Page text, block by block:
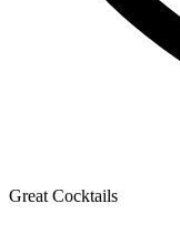
Great Cocktails